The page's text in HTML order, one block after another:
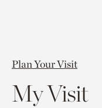
Plan Your Visit
My Visit